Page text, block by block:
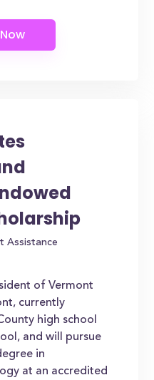
Assistance
of Vermont
currently
high school
and will pursue
in
at an accredited